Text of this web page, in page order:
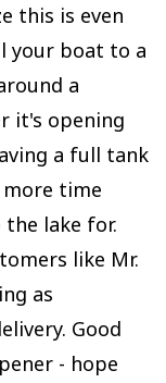
this is even
your boat to a
a
it's opening
a full tank
time
lake for.
like Mr.
as
Good
- hope